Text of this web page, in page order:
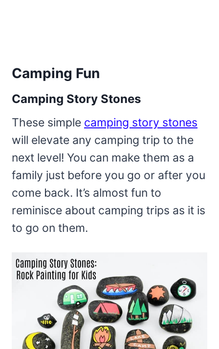
Camping Fun
Camping Story Stones
These simple camping story stones
will elevate any camping trip to the
next level! You can make them as a
family just before you go or after you
come back. It’s almost fun to
reminisce about camping trips as it is
to go on them.